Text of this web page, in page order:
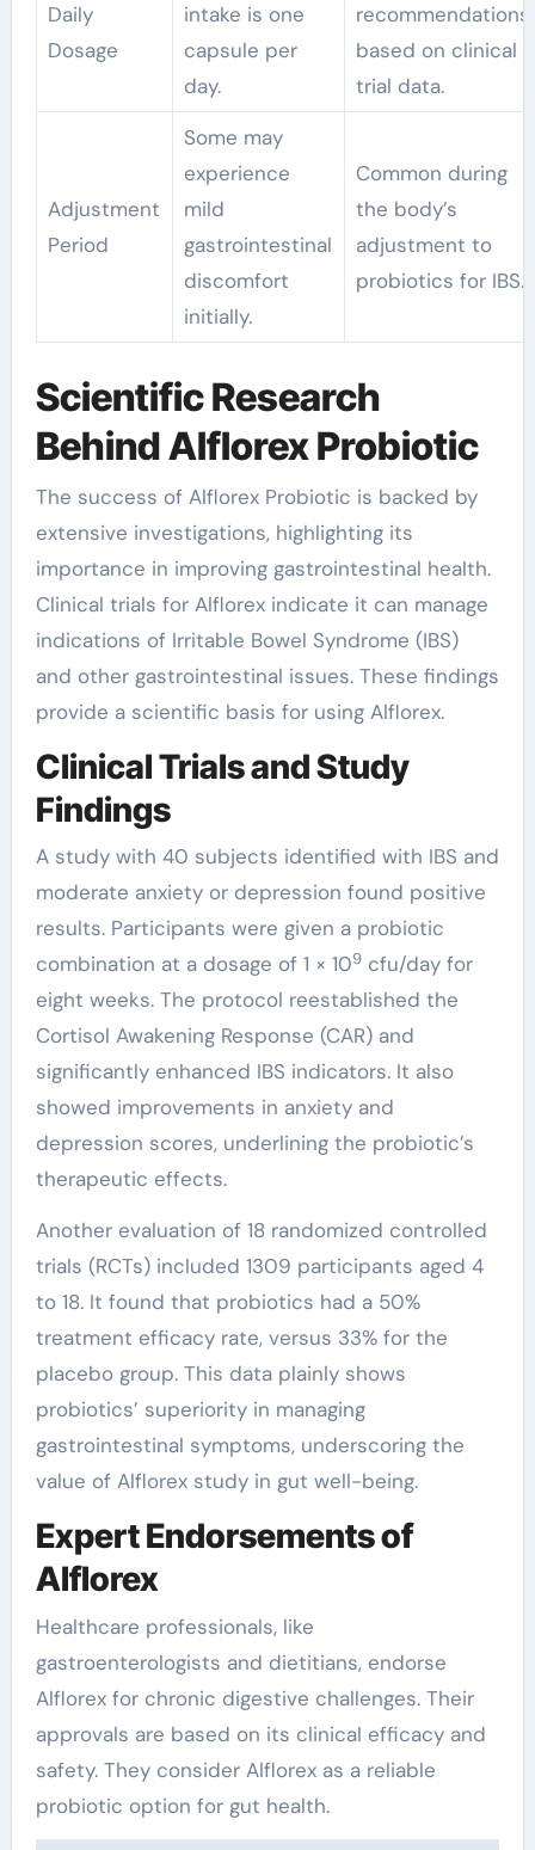
Daily
Dosage
intake is one
capsule per
day.
recommendations
based on clinical
trial data.
Adjustment
Period
Some may
experience
mild
gastrointestinal
discomfort
initially.
Common during
the body’s
adjustment to
probiotics for IBS.
Scientific Research
Behind Alflorex Probiotic
The success of Alflorex Probiotic is backed by
extensive investigations, highlighting its
importance in improving gastrointestinal health.
Clinical trials for Alflorex indicate it can manage
indications of Irritable Bowel Syndrome (IBS)
and other gastrointestinal issues. These findings
provide a scientific basis for using Alflorex.
Clinical Trials and Study
Findings
A study with 40 subjects identified with IBS and
moderate anxiety or depression found positive
results. Participants were given a probiotic
combination at a dosage of 1 × 109cfu/day for
eight weeks. The protocol reestablished the
Cortisol Awakening Response (CAR) and
significantly enhanced IBS indicators. It also
showed improvements in anxiety and
depression scores, underlining the probiotic’s
therapeutic effects.
Another evaluation of 18 randomized controlled
trials (RCTs) included 1309 participants aged 4
to 18. It found that probiotics had a 50%
treatment efficacy rate, versus 33% for the
placebo group. This data plainly shows
probiotics’ superiority in managing
gastrointestinal symptoms, underscoring the
value of Alflorex study in gut well-being.
Expert Endorsements of
Alflorex
Healthcare professionals, like
gastroenterologists and dietitians, endorse
Alflorex for chronic digestive challenges. Their
approvals are based on its clinical efficacy and
safety. They consider Alflorex as a reliable
probiotic option for gut health.